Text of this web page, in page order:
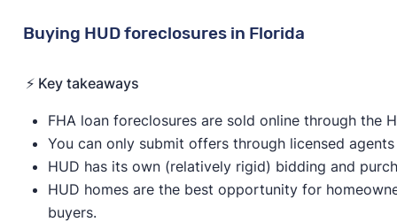
Buying HUD foreclosures in Florida
⚡️ Key takeaways
FHA loan foreclosures are sold online through the
You can only submit offers through licensed agents
HUD has its own (relatively rigid) bidding and
HUD homes are the best opportunity for
buyers.